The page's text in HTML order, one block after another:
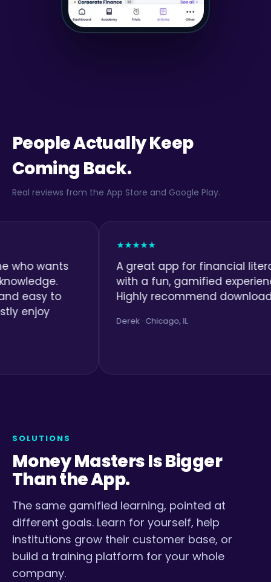
People Actually Keep
Coming Back.
Real reviews from the App Store and Google Play.
to
A great app for financial literacy
with a fun, gamified experience.
Highly recommend downloading.
Derek · Chicago, IL
SOLUTIONS
Money Masters Is Bigger
Than the App.
The same gamified learning, pointed at
different goals. Learn for yourself, help
institutions grow their customer base, or
build a training platform for your whole
company.